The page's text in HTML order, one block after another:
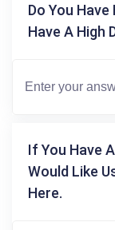
Do You
Have A High
If You Have
Would Like
Here.